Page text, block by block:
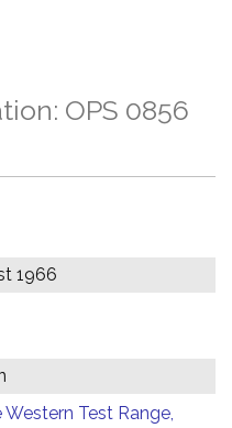
OPS 0856
1966
Western Test Range,